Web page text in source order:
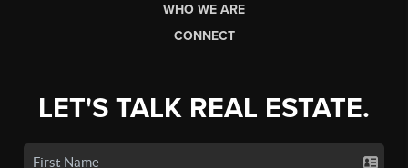
WHO WE ARE
CONNECT
LET'S TALK REAL ESTATE.